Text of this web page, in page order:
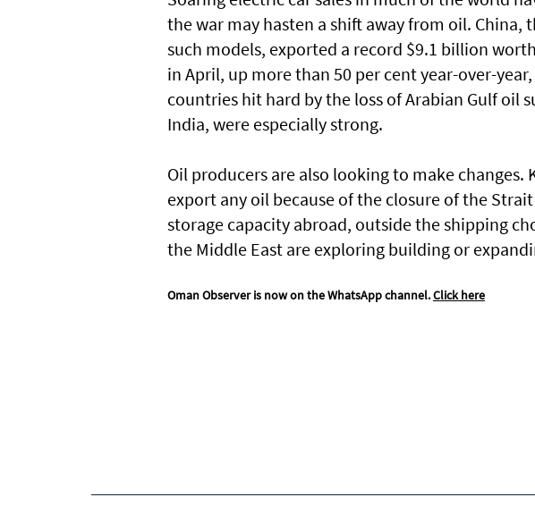
the war may hasten a shift away from oil. China,
such models, exported a record $9.1 billion
in April, up more than 50 per cent year-over-
countries hit hard by the loss of Arabian Gulf oil
India, were especially strong.
Oil producers are also looking to make
export any oil because of the closure of the
storage capacity abroad, outside the shipping
the Middle East are exploring building or
Oman Observer is now on the WhatsApp channel.Click here